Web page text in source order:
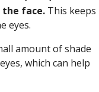
face. This keeps
eyes.
amount of shade
which can help